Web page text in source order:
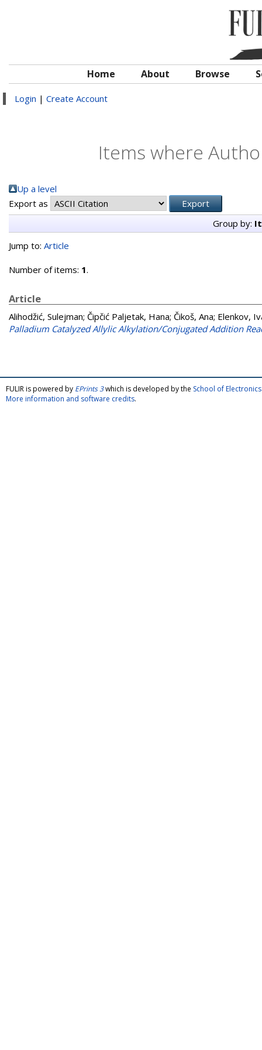
Home About Browse
Login | Create Account
Items where
Up a level
Export as
Group by:
Jump to: Article
Number of items: 1.
Article
Alihodžić, Sulejman; Čipčić Paljetak, Hana; Čikoš, Ana; Elenkov,
Palladium Catalyzed Allylic Alkylation/Conjugated Addition
FULIR is powered by EPrints 3which is developed by the School of
More information and software credits.